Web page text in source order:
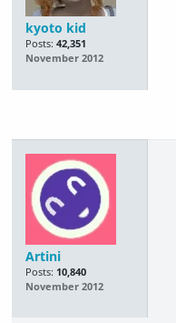
kyoto kid
Posts: 42,351
November 2012
Artini
Posts: 10,840
November 2012